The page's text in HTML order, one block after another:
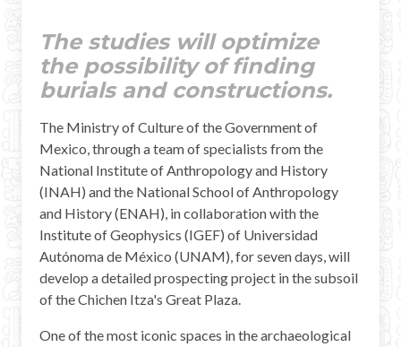
Chichen Itza Hotel
Equinox
Mayan Calendar
Mayan Predictions
SHOP
The studies will optimize
the possibility of finding
burials and constructions.
The Ministry of Culture of the Government of
Mexico, through a team of specialists from the
National Institute of Anthropology and History
(INAH) and the National School of Anthropology
and History (ENAH), in collaboration with the
Institute of Geophysics (IGEF) of Universidad
Autónoma de México (UNAM), for seven days, will
develop a detailed prospecting project in the subsoil
of the Chichen Itza's Great Plaza.
One of the most iconic spaces in the archaeological